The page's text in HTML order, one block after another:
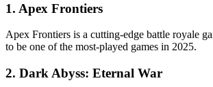
1. Apex Frontiers
Apex Frontiers is a cutting-edge battle royale
to be one of the most-played games in 2025.
2. Dark Abyss: Eternal War